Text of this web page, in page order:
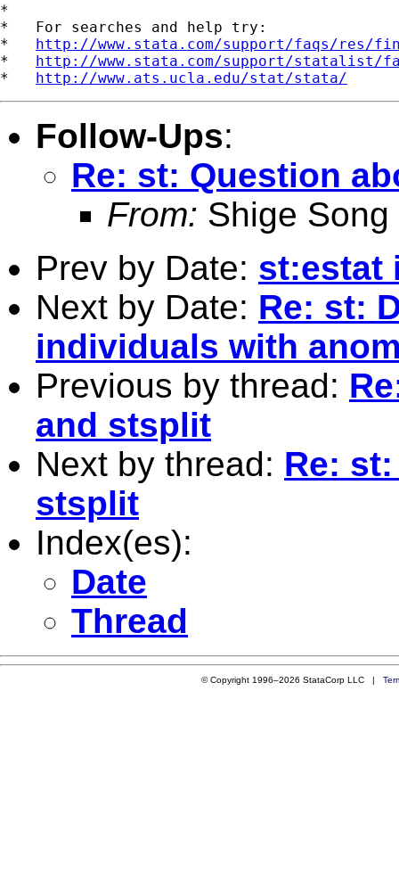
*
*   For searches and help try:
* http://www.stata.com/support/faqs/res/
* http://www.stata.com/support/statalist/
* http://www.ats.ucla.edu/stat/stata/
Follow-Ups:
Re: st: Question
From: Shige Song
Prev by Date: st:estat
Next by Date: Re: st:
individuals with
Previous by thread:
and stsplit
Next by thread: Re:
stsplit
Index(es):
Date
Thread
© Copyright 1996–2026 StataCorp LLC |